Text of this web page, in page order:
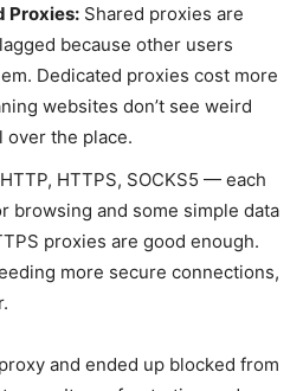
Proxies: Shared proxies are
because other users
Dedicated proxies cost more
websites don’t see weird
over the place.
HTTP, HTTPS, SOCKS5 — each
browsing and some simple data
proxies are good enough.
more secure connections,
and ended up blocked from